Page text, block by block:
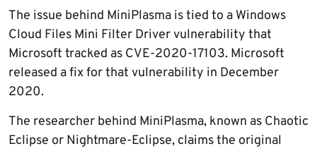
The issue behind MiniPlasma is tied to a Windows
Cloud Files Mini Filter Driver vulnerability that
Microsoft tracked as CVE-2020-17103. Microsoft
released a fix for that vulnerability in December
2020.
The researcher behind MiniPlasma, known as Chaotic
Eclipse or Nightmare-Eclipse, claims the original